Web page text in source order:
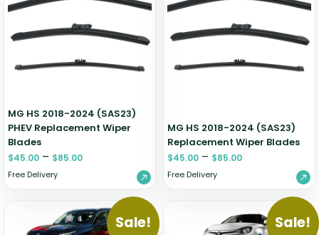
MG HS 2018-2024 (SAS23)
PHEV Replacement Wiper
Blades
$45.00 – $85.00
Free Delivery
MG HS 2018-2024 (SAS23)
Replacement Wiper Blades
$45.00 – $85.00
Free Delivery
Sale! Sale!